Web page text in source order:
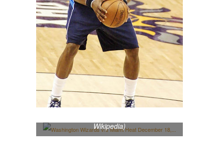
Washington Wizards v/s Miami Heat
Wikipedia)